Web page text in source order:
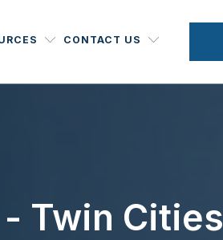
CONTACT US
Twin Cities